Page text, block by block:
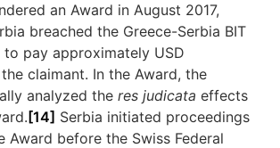
an Award in August 2017,
breached the Greece-Serbia BIT
pay approximately USD
claimant. In the Award, the
analyzed theres judicata effects
[14] Serbia initiated proceedings
Award before the Swiss Federal